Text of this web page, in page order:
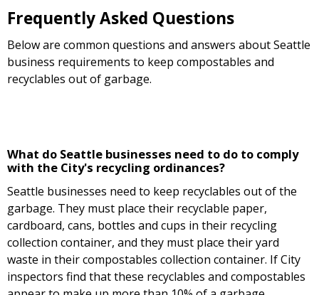
Frequently Asked Questions
Below are common questions and answers about Seattle
business requirements to keep compostables and
recyclables out of garbage.
What do Seattle businesses need to do to comply
with the City's recycling ordinances?
Seattle businesses need to keep recyclables out of the
garbage. They must place their recyclable paper,
cardboard, cans, bottles and cups in their recycling
collection container, and they must place their yard
waste in their compostables collection container. If City
inspectors find that these recyclables and compostables